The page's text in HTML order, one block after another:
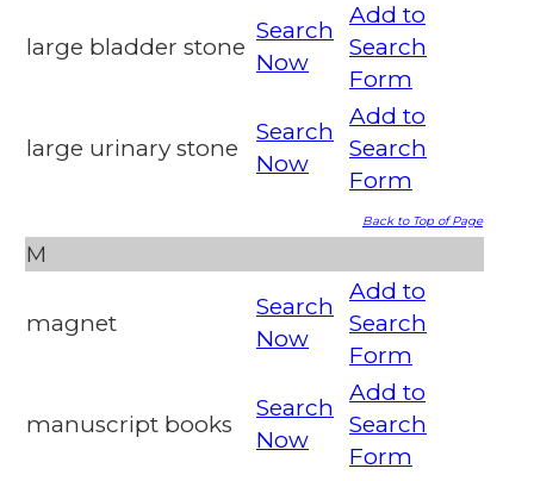
large bladder stone
Search
Now
Add to
Search
Form
large urinary stone
Search
Now
Add to
Search
Form
Back to Top of Page
M
magnet
Search
Now
Add to
Search
Form
manuscript books
Search
Now
Add to
Search
Form